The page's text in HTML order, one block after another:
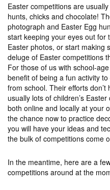
Easter competitions are
hunts, chicks and chocolate!
photograph and Easter Egg
start keeping your eyes out for
Easter photos, or start making
deluge of Easter competitions
For those of us with school-
benefit of being a fun activity
from school. Their efforts
usually lots of children’s
both online and locally at your
the chance now to practice
you will have your ideas and
the bulk of competitions come
In the meantime, here are a
competitions around at the